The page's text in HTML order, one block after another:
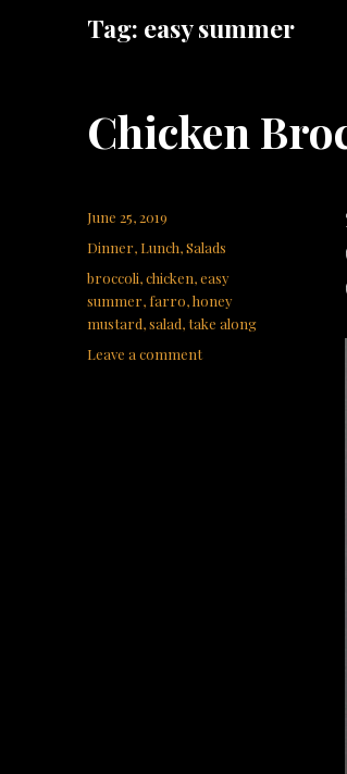
Tag: easy summer
Chicken
Posted
on
June 25, 2019
Categories
Dinner, Lunch,Salads
Tags
broccoli,chicken,easy
summer, farro,honey
mustard,salad,take along
Leave a commenton